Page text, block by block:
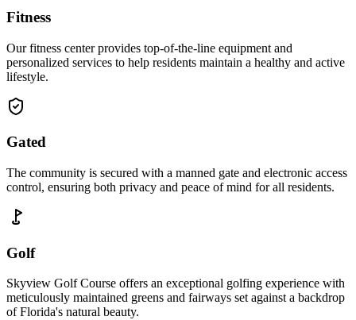
Fitness
Our fitness center provides top-of-the-line equipment and
personalized services to help residents maintain a healthy and active
lifestyle.
Gated
The community is secured with a manned gate and electronic access
control, ensuring both privacy and peace of mind for all residents.
Golf
Skyview Golf Course offers an exceptional golfing experience with
meticulously maintained greens and fairways set against a backdrop
of Florida's natural beauty.